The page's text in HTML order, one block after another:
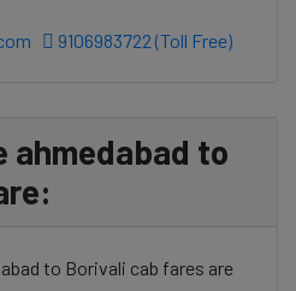
9106983722 (Toll Free)
ahmedabad to
to Borivali cab fares are